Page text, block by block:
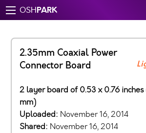
OSHPARK
2.35mm Coaxial Power
Connector Board
2 layer board of 0.53 x 0.76 inches
mm)
Uploaded: November 16, 2014
Shared: November 16, 2014